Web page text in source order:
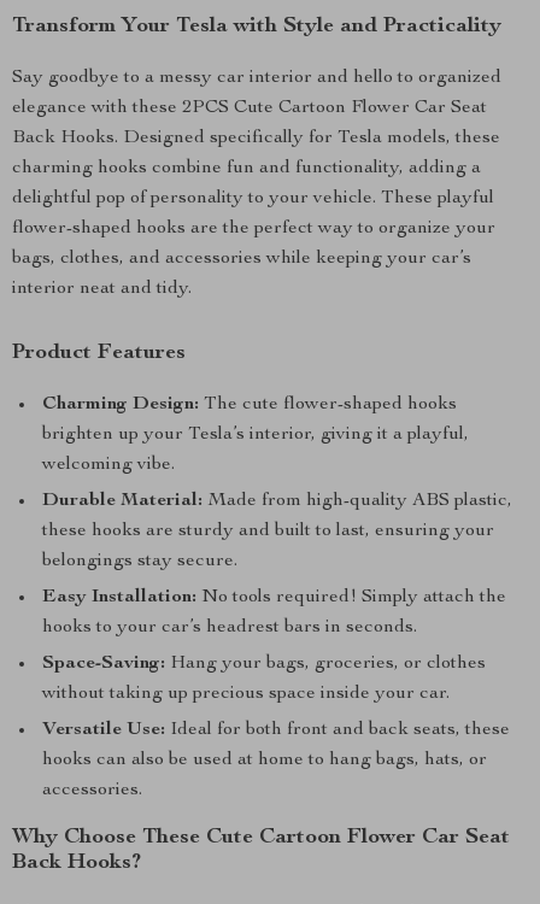
Transform Your Tesla with Style and Practicality
Say goodbye to a messy car interior and hello to organized
elegance with these 2PCS Cute Cartoon Flower Car Seat
Back Hooks. Designed specifically for Tesla models, these
charming hooks combine fun and functionality, adding a
delightful pop of personality to your vehicle. These playful
flower-shaped hooks are the perfect way to organize your
bags, clothes, and accessories while keeping your car’s
interior neat and tidy.
Product Features
Charming Design: The cute flower-shaped hooks
brighten up your Tesla’s interior, giving it a playful,
welcoming vibe.
Durable Material: Made from high-quality ABS plastic,
these hooks are sturdy and built to last, ensuring your
belongings stay secure.
Easy Installation: No tools required! Simply attach the
hooks to your car’s headrest bars in seconds.
Space-Saving: Hang your bags, groceries, or clothes
without taking up precious space inside your car.
Versatile Use: Ideal for both front and back seats, these
hooks can also be used at home to hang bags, hats, or
accessories.
Why Choose These Cute Cartoon Flower Car Seat
Back Hooks?